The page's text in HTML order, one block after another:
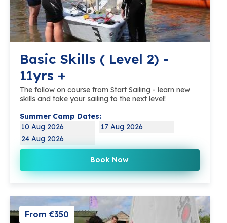
Basic Skills ( Level 2) -
11yrs +
The follow on course from Start Sailing - learn new
skills and take your sailing to the next level!
Summer Camp Dates:
10 Aug 2026
17 Aug 2026
24 Aug 2026
Book Now
From €350